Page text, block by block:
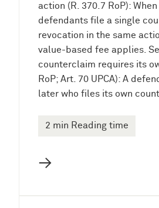
action (R. 370.7 RoP):
defendants file a single
revocation in the same
value-based fee applies.
counterclaim requires its
RoP; Art. 70 UPCA): A
later who files its own
2 min Reading time
→